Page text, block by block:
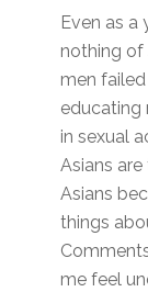
Even as
nothing of
men
educating
in sexual
Asians are
Asians
things
me feel